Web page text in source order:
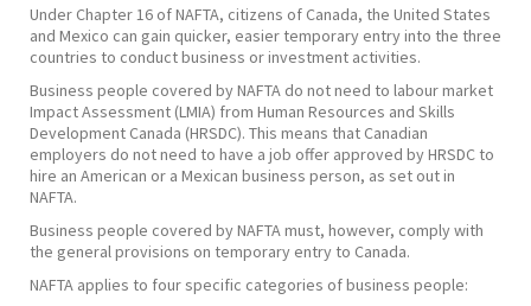
Under Chapter 16 of NAFTA, citizens of Canada, the United States
and Mexico can gain quicker, easier temporary entry into the three
countries to conduct business or investment activities.
​Business people covered by NAFTA do not need to labour market
Impact Assessment (LMIA) from Human Resources and Skills
Development Canada (HRSDC). This means that Canadian
employers do not need to have a job offer approved by HRSDC to
hire an American or a Mexican business person, as set out in
NAFTA.
​Business people covered by NAFTA must, however, comply with
the general provisions on temporary entry to Canada.
NAFTA applies to four specific categories of business people: